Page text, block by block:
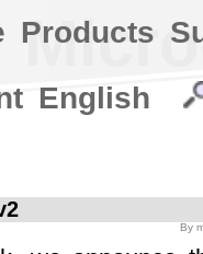
By
Products
English